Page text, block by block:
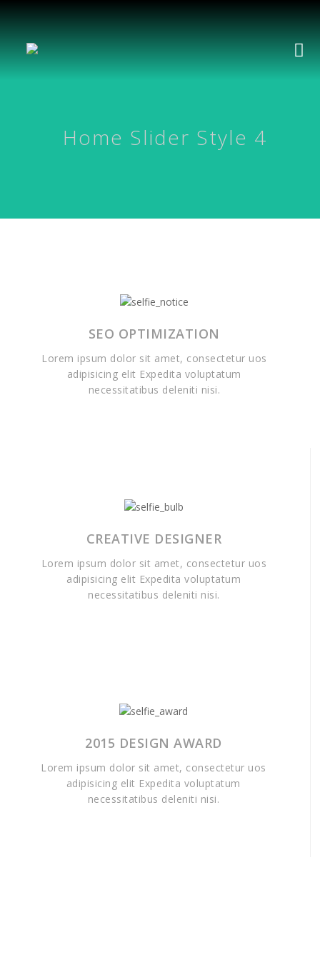
Home Slider Style 4
SEO OPTIMIZATION
Lorem ipsum dolor sit amet, consectetur uos
adipisicing elit Expedita voluptatum
necessitatibus deleniti nisi.
CREATIVE DESIGNER
Lorem ipsum dolor sit amet, consectetur uos
adipisicing elit Expedita voluptatum
necessitatibus deleniti nisi.
2015 DESIGN AWARD
Lorem ipsum dolor sit amet, consectetur uos
adipisicing elit Expedita voluptatum
necessitatibus deleniti nisi.